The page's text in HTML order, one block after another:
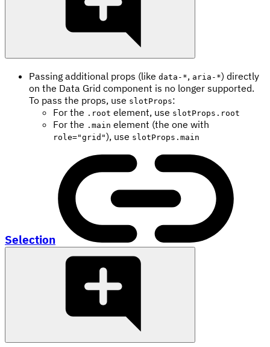
Passing additional props (like data-*, aria-*) directly
on the Data Grid component is no longer supported.
To pass the props, use slotProps:
For the .root element, use slotProps.root
For the .main element (the one with
role="grid"), use slotProps.main
Selection